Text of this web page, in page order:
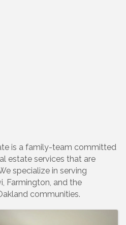
is a family-team committed
estate services that are
specialize in serving
Farmington, and the
communities.